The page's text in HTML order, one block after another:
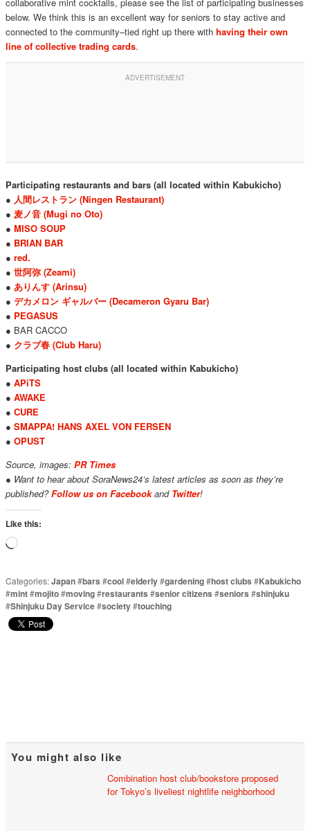
collaborative mint cocktails, please see the list of participating businesses
below. We think this is an excellent way for seniors to stay active and
connected to the community–tied right up there with having their own
line of collective trading cards.
Participating restaurants and bars (all located within Kabukicho)
● 人間レストラン (Ningen Restaurant)
● 麦ノ音 (Mugi no Oto)
● MISO SOUP
● BRIAN BAR
● red.
● 世阿弥 (Zeami)
● ありんす (Arinsu)
● デカメロン ギャルバー (Decameron Gyaru Bar)
● PEGASUS
● BAR CACCO
● クラブ春 (Club Haru)
Participating host clubs (all located within Kabukicho)
● APiTS
● AWAKE
● CURE
● SMAPPA! HANS AXEL VON FERSEN
● OPUST
Source, images: PR Times
● Want to hear about SoraNews24’s latest articles as soon as they’re
published?Follow us on Facebookand Twitter!
Like this:
Loading…
Categories:Japan#bars #cool#elderly#gardening#host clubs #Kabukicho
#mint#mojito#moving#restaurants #senior citizens #seniors #shinjuku
#Shinjuku Day Service#society#touching
You might also like
Combination host club/bookstore proposed
for Tokyo’s liveliest nightlife neighborhood